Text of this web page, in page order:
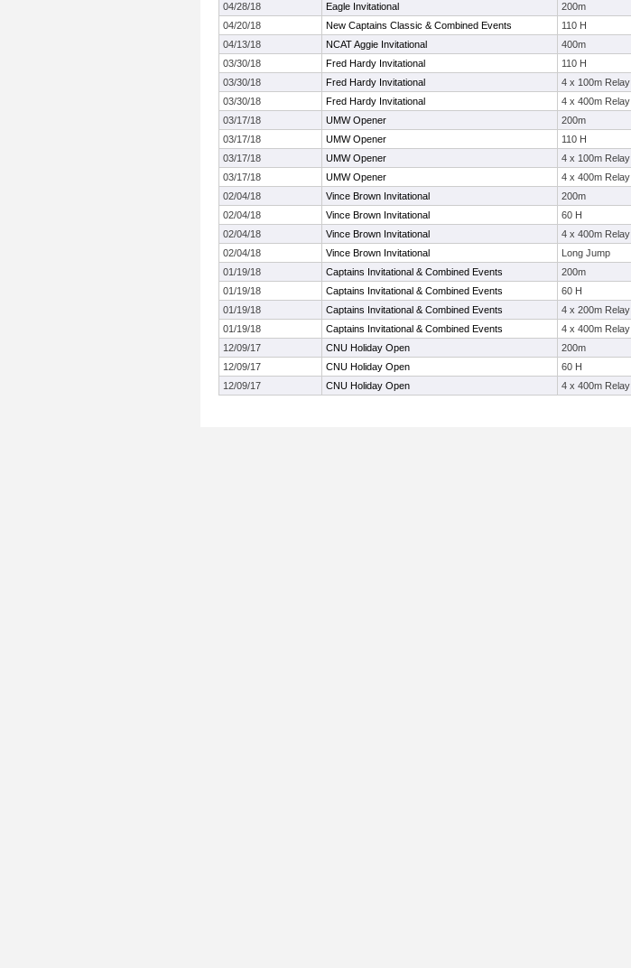
04/28/18
Eagle Invitational 200m
04/20/18
New Captains Classic & Combined Events 110 H
04/13/18
NCAT Aggie Invitational 400m
03/30/18
Fred Hardy Invitational 110 H
03/30/18
Fred Hardy Invitational 4 x 100m Relay
03/30/18
Fred Hardy Invitational 4 x 400m Relay
03/17/18
UMW Opener 200m
03/17/18
UMW Opener 110 H
03/17/18
UMW Opener 4 x 100m Relay
03/17/18
UMW Opener 4 x 400m Relay
02/04/18
Vince Brown Invitational 200m
02/04/18
Vince Brown Invitational 60 H
02/04/18
Vince Brown Invitational 4 x 400m Relay
02/04/18
Vince Brown Invitational Long Jump
01/19/18
Captains Invitational & Combined Events 200m
01/19/18
Captains Invitational & Combined Events 60 H
01/19/18
Captains Invitational & Combined Events 4 x 200m Relay
01/19/18
Captains Invitational & Combined Events 4 x 400m Relay
12/09/17
CNU Holiday Open 200m
12/09/17
CNU Holiday Open 60 H
12/09/17
CNU Holiday Open 4 x 400m Relay